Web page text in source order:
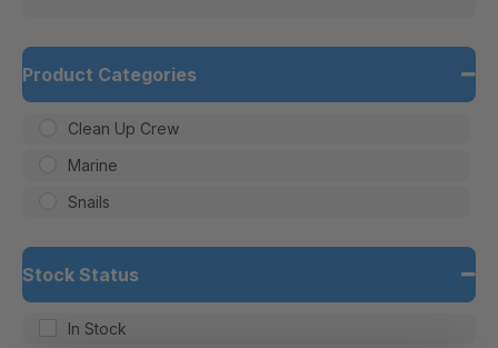
Product Categories
Clean Up Crew
Marine
Snails
Stock Status
In Stock